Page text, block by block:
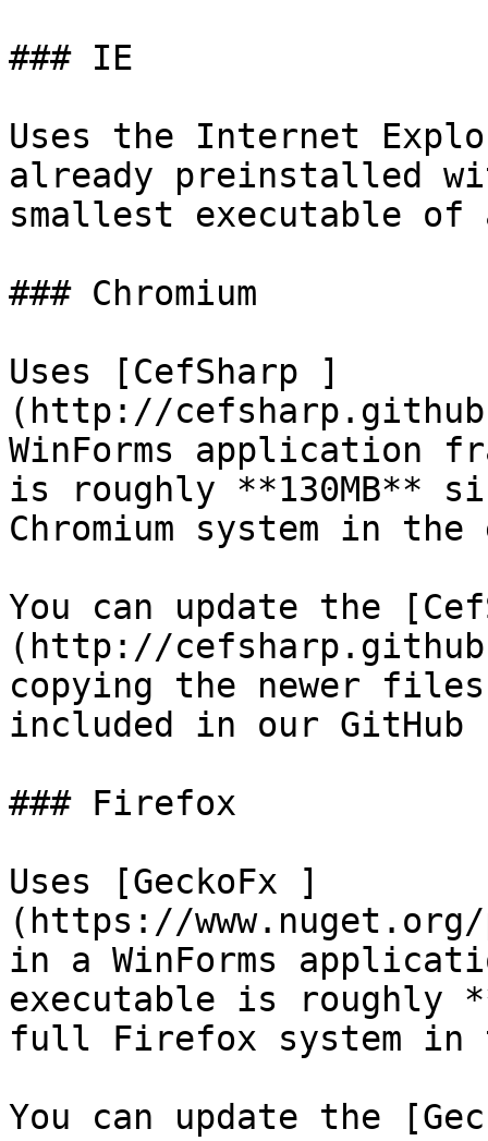
### IE
Uses the Internet
already preinstalled
smallest executable
### Chromium
Uses [CefSharp ]
(http://
WinForms application
is roughly **130MB**
Chromium system in
You can update the
(http://
copying the newer
included in our
### Firefox
Uses [GeckoFx ]
(https://
in a WinForms
executable is roughly
full Firefox system in
You can update the